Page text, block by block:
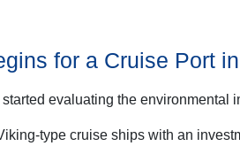
for a Cruise Port
evaluating the
type cruise ships with an